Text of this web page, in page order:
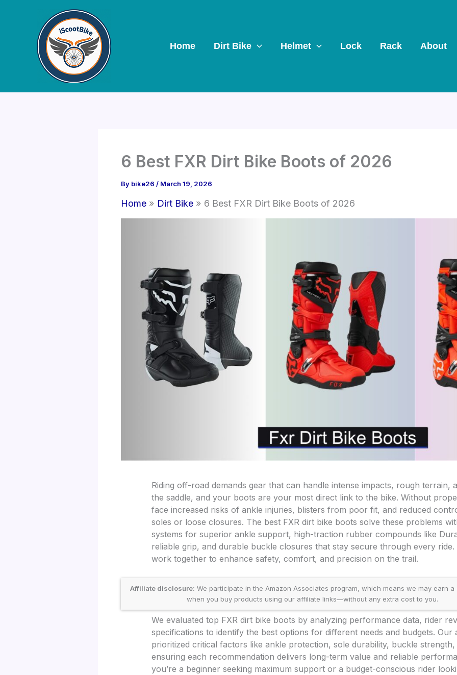
Home Dirt Bike Helmet Lock Rack About
6 Best FXR Dirt Bike Boots of 2026
By bike26 / March 19, 2026
Home Dirt Bike 6 Best FXR Dirt Bike Boots of 2026
Riding off-road demands gear that can handle intense impacts, rough terrain,
the saddle, and your boots are your most direct link to the bike. Without
face increased risks of ankle injuries, blisters from poor fit, and reduced
soles or loose closures. The best FXR dirt bike boots solve these problems
systems for superior ankle support, high-traction rubber compounds like
reliable grip, and durable buckle closures that stay secure through every ride.
work together to enhance safety, comfort, and precision on the trail.
Affiliate disclosure: We participate in the Amazon Associates program, which means we may earn a
when you buy products using our affiliate links—without any extra cost to you.
We evaluated top FXR dirt bike boots by analyzing performance data, rider
specifications to identify the best options for different needs and budgets. Our
prioritized critical factors like ankle protection, sole durability, buckle strength,
ensuring each recommendation delivers long-term value and reliable
you’re a beginner seeking maximum support or a budget-conscious rider